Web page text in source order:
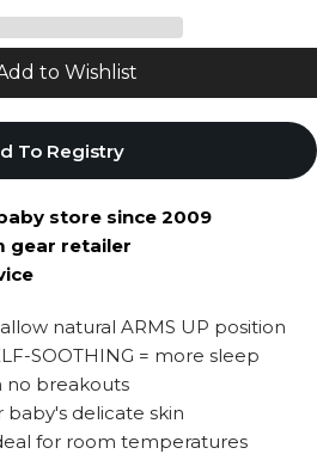
to Wishlist
To Registry
store since 2009
gear retailer
natural ARMS UP position
SOOTHING = more sleep
no breakouts
baby's delicate skin
for room temperatures